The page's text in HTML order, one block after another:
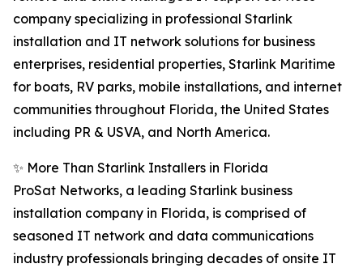
company specializing in professional Starlink
installation and IT network solutions for business
enterprises, residential properties, Starlink Maritime
for boats, RV parks, mobile installations, and internet
communities throughout Florida, the United States
including PR & USVA, and North America.
✨ More Than Starlink Installers in Florida
ProSat Networks, a leading Starlink business
installation company in Florida, is comprised of
seasoned IT network and data communications
industry professionals bringing decades of onsite IT